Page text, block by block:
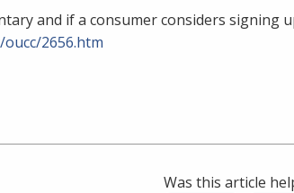
and if a consumer considers signing
2656.htm
Was this article